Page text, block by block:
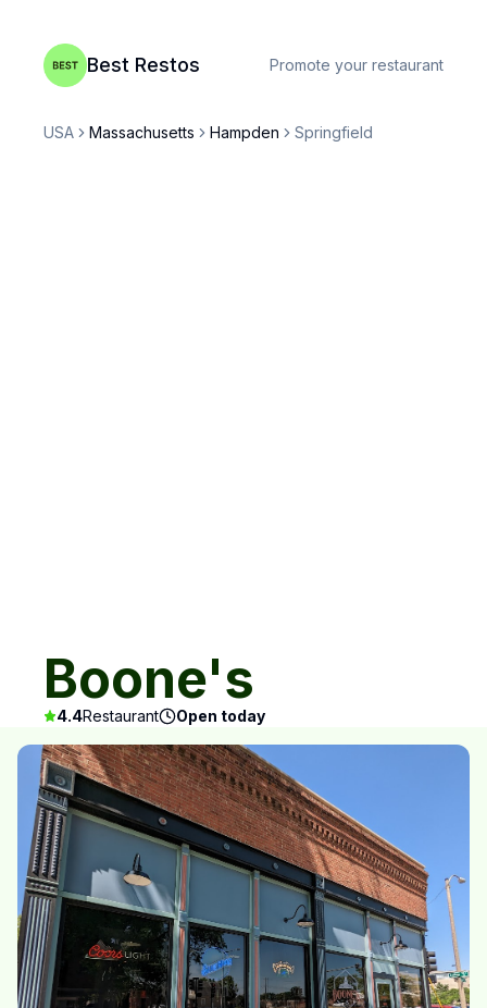
Best Restos Promote your restaurant
USA Massachusetts Hampden Springfield
Boone's
4.4Restaurant Open today